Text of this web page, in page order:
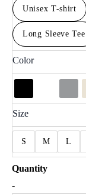
Unisex T-shirt
Long Sleeve Tee
Color
Size
S M L
-Bowl